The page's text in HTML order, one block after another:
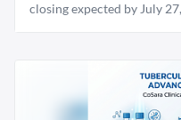
closing expected by July